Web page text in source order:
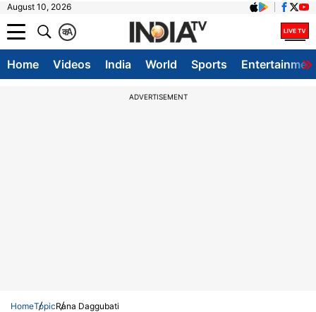
August 10, 2026
A
क
Home Videos India World Sports
ADVERTISEMENT
HomeTopicRana Daggubati